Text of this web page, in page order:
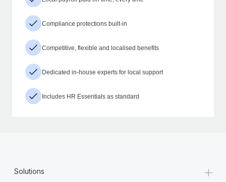
Compliance protections built-in
Competitive, flexible and localised benefits
Dedicated in-house experts for local support
Includes HR Essentials as standard
Solutions +